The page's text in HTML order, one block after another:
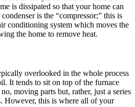
is dissipated so that your home can
is the “compressor;” this is
conditioning system which moves the
the home to remove heat.
overlooked in the whole process
It tends to sit on top of the furnace
moving parts but, rather, just a series
However, this is where all of your